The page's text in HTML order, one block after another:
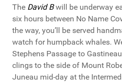
The David Bwill be underway
six hours between No Name
the way, you’ll be served
watch for humpback whales.
Stephens Passage to
clings to the side of Mount
Juneau mid-day at the